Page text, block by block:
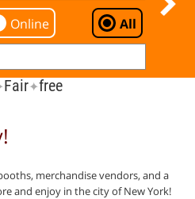
Online All
Fair✦free
merchandise vendors, and a
and enjoy in the city of New York!